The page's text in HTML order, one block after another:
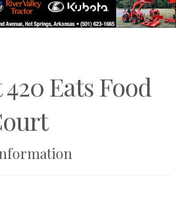
Eats Food